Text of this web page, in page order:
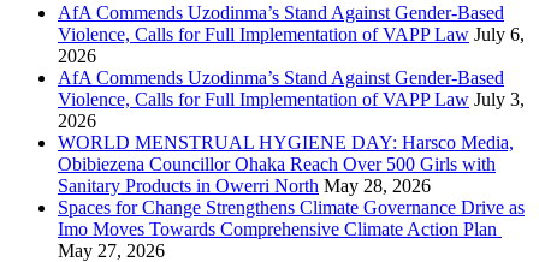
AfA Commends Uzodinma’s Stand Against Gender-Based
Violence, Calls for Full Implementation of VAPP Law July 6,
2026
AfA Commends Uzodinma’s Stand Against Gender-Based
Violence, Calls for Full Implementation of VAPP Law July 3,
2026
WORLD MENSTRUAL HYGIENE DAY: Harsco Media,
Obibiezena Councillor Ohaka Reach Over 500 Girls with
Sanitary Products in Owerri North May 28, 2026
Spaces for Change Strengthens Climate Governance Drive as
Imo Moves Towards Comprehensive Climate Action Plan
May 27, 2026